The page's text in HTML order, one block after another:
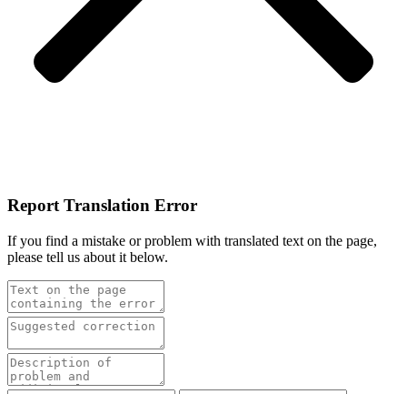
Report Translation Error
If you find a mistake or problem with translated text on the page,
please tell us about it below.